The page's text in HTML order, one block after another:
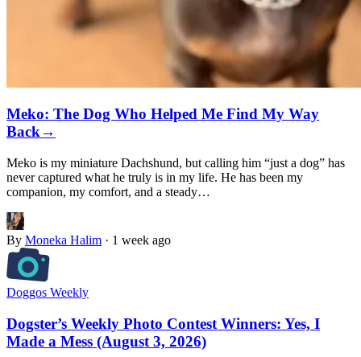
Meko: The Dog Who Helped Me Find My Way
Back→
Meko is my miniature Dachshund, but calling him “just a dog” has
never captured what he truly is in my life. He has been my
companion, my comfort, and a steady…
By Moneka Halim · 1 week ago
Doggos Weekly
Dogster’s Weekly Photo Contest Winners: Yes, I
Made a Mess (August 3, 2026)